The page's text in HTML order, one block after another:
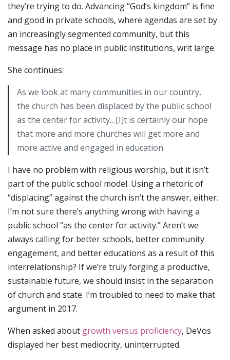
they’re trying to do. Advancing “God’s kingdom” is fine
and good in private schools, where agendas are set by
an increasingly segmented community, but this
message has no place in public institutions, writ large.
She continues:
As we look at many communities in our country,
the church has been displaced by the public school
as the center for activity…[I]t is certainly our hope
that more and more churches will get more and
more active and engaged in education.
I have no problem with religious worship, but it isn’t
part of the public school model. Using a rhetoric of
“displacing” against the church isn’t the answer, either.
I’m not sure there’s anything wrong with having a
public school “as the center for activity.” Aren’t we
always calling for better schools, better community
engagement, and better educations as a result of this
interrelationship? If we’re truly forging a productive,
sustainable future, we should insist in the separation
of church and state. I’m troubled to need to make that
argument in 2017.
When asked about growth versus proficiency, DeVos
displayed her best mediocrity, uninterrupted.